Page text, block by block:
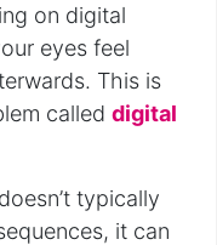
on digital
eyes feel
This is
called digital
typically
it can